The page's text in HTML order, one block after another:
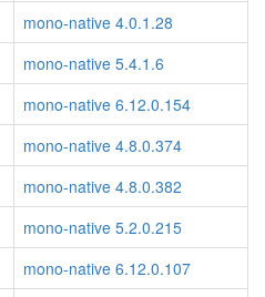
mono-native 4.0.1.28
mono-native 5.4.1.6
mono-native 6.12.0.154
mono-native 4.8.0.374
mono-native 4.8.0.382
mono-native 5.2.0.215
mono-native 6.12.0.107